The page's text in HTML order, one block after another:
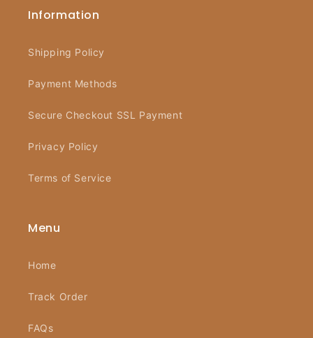
Information
Shipping Policy
Payment Methods
Secure Checkout SSL Payment
Privacy Policy
Terms of Service
Menu
Home
Track Order
FAQs